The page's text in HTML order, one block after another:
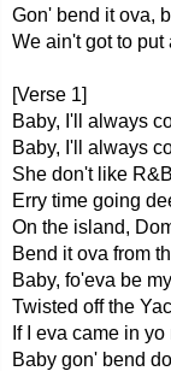
Gon' bend it ova,
We ain't got to put
[Verse 1]
Baby, I'll always
Baby, I'll always
She don't like
Erry time going
On the island,
Bend it ova from
Baby, fo'eva be
Twisted off the
If I eva came in
Baby gon' bend